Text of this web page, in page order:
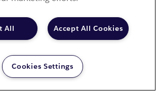
Accept All Cookies
All
Cookies Settings